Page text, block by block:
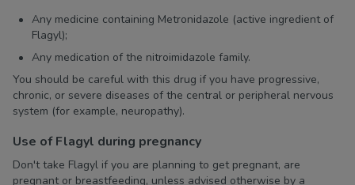
Any medicine containing Metronidazole (active ingredient of
Flagyl);
Any medication of the nitroimidazole family.
You should be careful with this drug if you have progressive,
chronic, or severe diseases of the central or peripheral nervous
system (for example, neuropathy).
Use of Flagyl during pregnancy
Don't take Flagyl if you are planning to get pregnant, are
pregnant or breastfeeding, unless advised otherwise by a